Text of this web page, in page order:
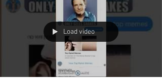
Load video